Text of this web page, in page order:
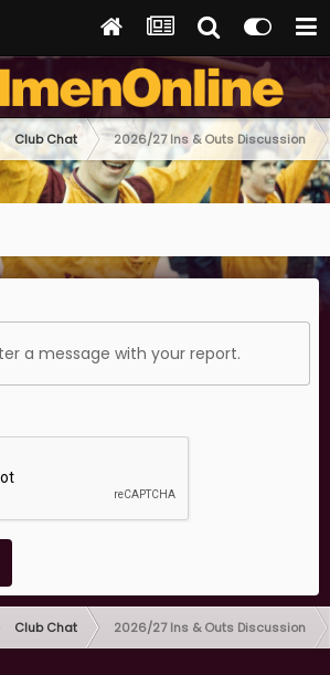
Club Chat 2026/27 Ins & Outs Discussion
a message with your report.
Club Chat 2026/27 Ins & Outs Discussion